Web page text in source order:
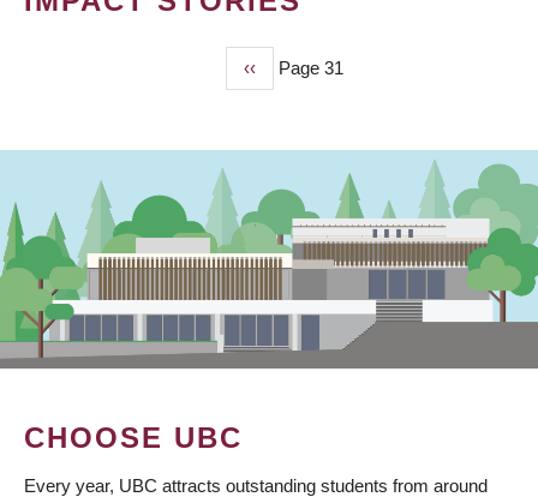
Previous
page
‹‹ Page 31
CHOOSE UBC
Every year, UBC attracts outstanding students from around